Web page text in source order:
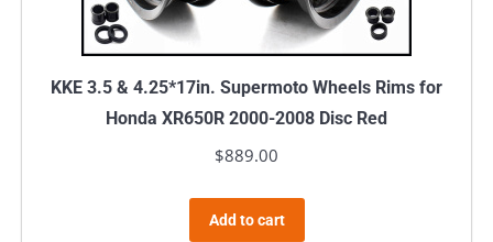
KKE 3.5 & 4.25*17in. Supermoto Wheels Rims for
Honda XR650R 2000-2008 Disc Red
$889.00
Add to cart